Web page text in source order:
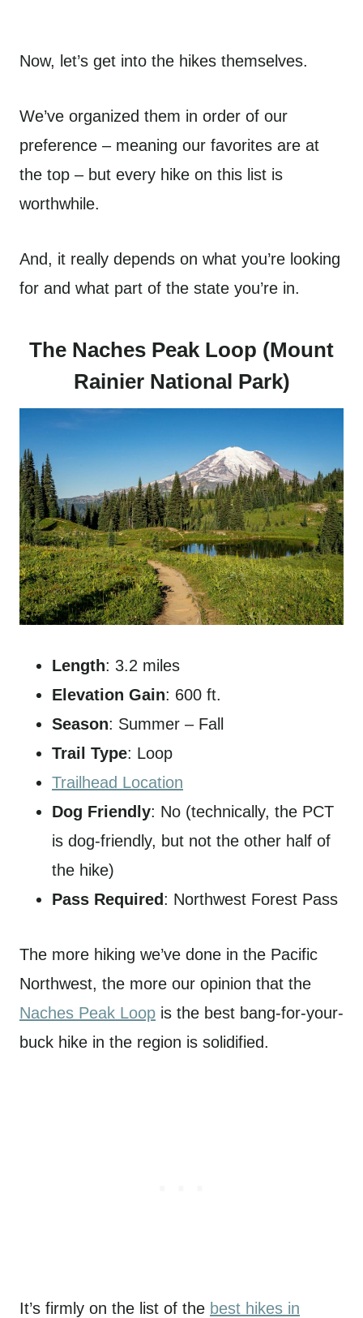
Now, let’s get into the hikes themselves.
We’ve organized them in order of our
preference – meaning our favorites are at
the top – but every hike on this list is
worthwhile.
And, it really depends on what you’re looking
for and what part of the state you’re in.
The Naches Peak Loop (Mount
Rainier National Park)
Length: 3.2 miles
Elevation Gain: 600 ft.
Season: Summer – Fall
Trail Type: Loop
Trailhead Location
Dog Friendly: No (technically, the PCT
is dog-friendly, but not the other half of
the hike)
Pass Required : Northwest Forest Pass
The more hiking we’ve done in the Pacific
Northwest, the more our opinion that the
Naches Peak Loop is the best bang-for-your-
buck hike in the region is solidified.
It’s firmly on the list of the best hikes in